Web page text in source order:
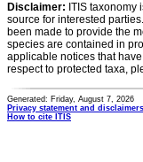
Disclaimer: ITIS
source for interested
been made to provide the
species are contained in
applicable notices that
respect to protected taxa,
Generated: Friday, August 7, 2026
Privacy statement and disclaimers
How to cite ITIS